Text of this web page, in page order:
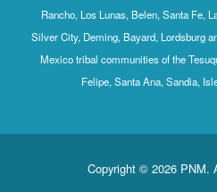
Rancho, Los Lunas, Belen, Santa Fe,
Silver City, Deming, Bayard, Lordsburg
Mexico tribal communities of the
Felipe, Santa Ana, Sandia,
Copyright © 2026 PNM.